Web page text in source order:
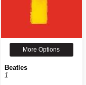
More Options
Beatles
1